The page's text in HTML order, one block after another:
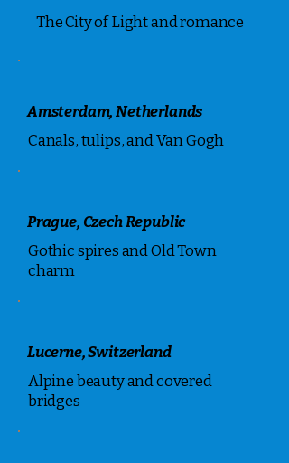
The City of Light and romance
Amsterdam, Netherlands
Canals, tulips, and Van Gogh
Prague, Czech Republic
Gothic spires and Old Town
charm
Lucerne, Switzerland
Alpine beauty and covered
bridges